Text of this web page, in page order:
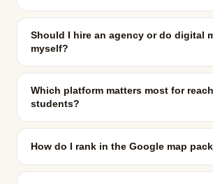
Should I hire an agency or do digital
myself?
Which platform matters most for
students?
How do I rank in the Google map